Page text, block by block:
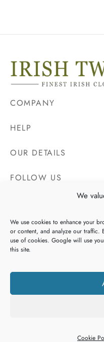
We
We use cookies to enhance your
or content, and analyze our
use of cookies. Google will use
this site.
Cookie
COMPANY
HELP
OUR DETAILS
FOLLOW US